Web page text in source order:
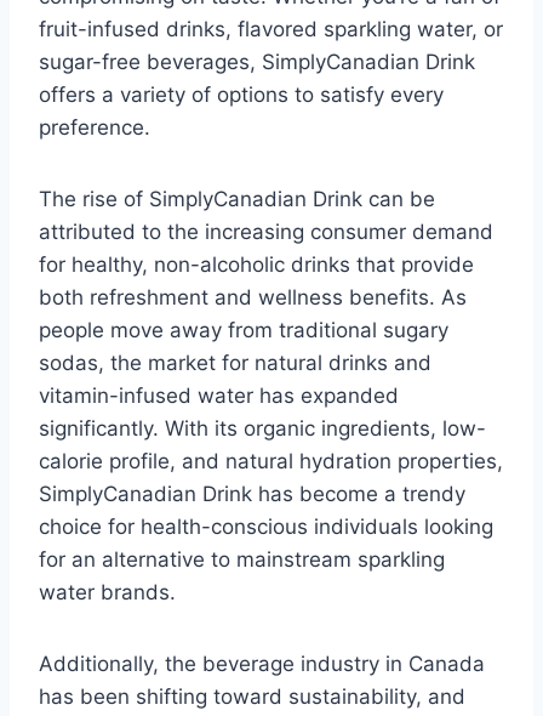
fruit-infused drinks, flavored sparkling water, or
sugar-free beverages, SimplyCanadian Drink
offers a variety of options to satisfy every
preference.
The rise of SimplyCanadian Drink can be
attributed to the increasing consumer demand
for healthy, non-alcoholic drinks that provide
both refreshment and wellness benefits. As
people move away from traditional sugary
sodas, the market for natural drinks and
vitamin-infused water has expanded
significantly. With its organic ingredients, low-
calorie profile, and natural hydration properties,
SimplyCanadian Drink has become a trendy
choice for health-conscious individuals looking
for an alternative to mainstream sparkling
water brands.
Additionally, the beverage industry in Canada
has been shifting toward sustainability, and